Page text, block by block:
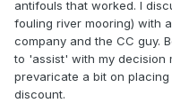
antifouls that worked. I
fouling river mooring) with
company and the CC guy.
to 'assist' with my decision
prevaricate a bit on
discount.